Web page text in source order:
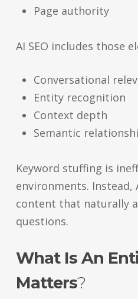
Page authority
AI SEO includes those
Conversational
Entity recognition
Context depth
Semantic
Keyword stuffing is
environments.
content that naturally
questions.
What Is An
Matters?